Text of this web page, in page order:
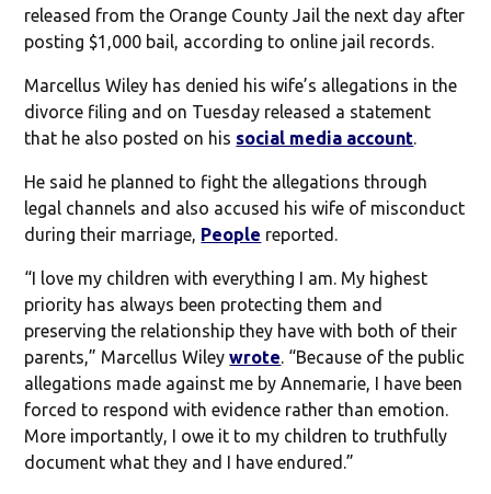
released from the Orange County Jail the next day after
posting $1,000 bail, according to online jail records.
Marcellus Wiley has denied his wife’s allegations in the
divorce filing and on Tuesday released a statement
that he also posted on his social media account.
He said he planned to fight the allegations through
legal channels and also accused his wife of misconduct
during their marriage, People reported.
“I love my children with everything I am. My highest
priority has always been protecting them and
preserving the relationship they have with both of their
parents,” Marcellus Wileywrote. “Because of the public
allegations made against me by Annemarie, I have been
forced to respond with evidence rather than emotion.
More importantly, I owe it to my children to truthfully
document what they and I have endured.”